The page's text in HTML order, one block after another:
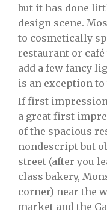
but it has done
design scene.
to cosmetically
restaurant or
add a few fancy
is an exception
If first
a great first
of the spacious
nondescript but
street (after you
class bakery,
corner) near the
market and the